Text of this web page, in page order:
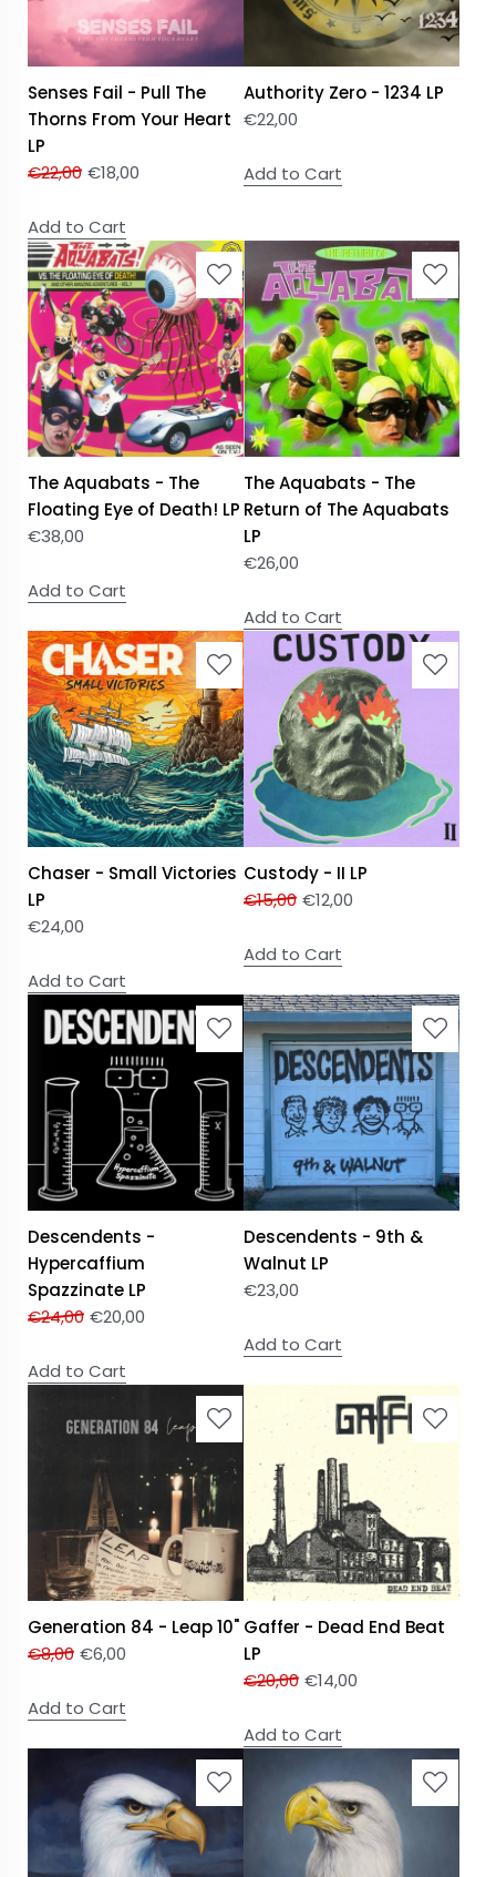
Senses Fail - Pull The
Thorns From Your Heart
LP
€22,00 €18,00
Add to Cart
Authority Zero - 1234 LP
€22,00
Add to Cart
The Aquabats - The
Floating Eye of Death! LP
€38,00
Add to Cart
The Aquabats - The
Return of The Aquabats
LP
€26,00
Add to Cart
Chaser - Small Victories
LP
€24,00
Add to Cart
Custody - II LP
€15,00 €12,00
Add to Cart
Descendents -
Hypercaffium
Spazzinate LP
€24,00 €20,00
Add to Cart
Descendents - 9th &
Walnut LP
€23,00
Add to Cart
Generation 84 - Leap 10"
€8,00 €6,00
Add to Cart
Gaffer - Dead End Beat
LP
€20,00 €14,00
Add to Cart